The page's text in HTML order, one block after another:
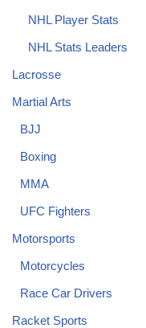
NHL Player Stats
NHL Stats Leaders
Lacrosse
Martial Arts
BJJ
Boxing
MMA
UFC Fighters
Motorsports
Motorcycles
Race Car Drivers
Racket Sports